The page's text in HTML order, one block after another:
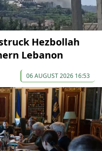
Hezbollah
Lebanon
06 AUGUST 2026 16:53